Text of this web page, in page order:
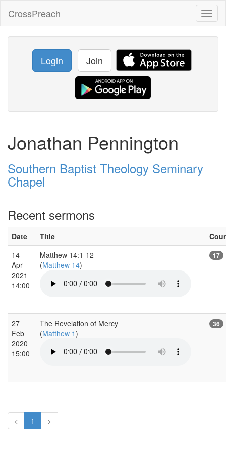
CrossPreach
Login Join
Jonathan Pennington
Southern Baptist Theology Seminary
Chapel
Recent sermons
Date Title
14
Apr
2021
14:00
Matthew 14:1-12
(Matthew 14)
17
27
Feb
2020
15:00
The Revelation of Mercy
(Matthew 1)
36
< 1 >